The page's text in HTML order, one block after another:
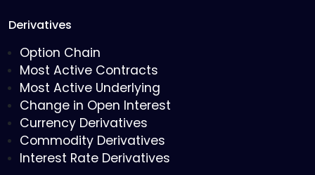
Derivatives
Option Chain
Most Active Contracts
Most Active Underlying
Change in Open Interest
Currency Derivatives
Commodity Derivatives
Interest Rate Derivatives